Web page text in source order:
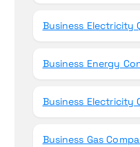
Business Electricity
Business Energy
Business Electricity
Business Gas